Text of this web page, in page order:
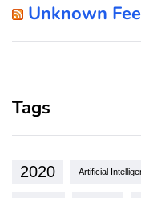
Unknown
Tags
2020 Artificial